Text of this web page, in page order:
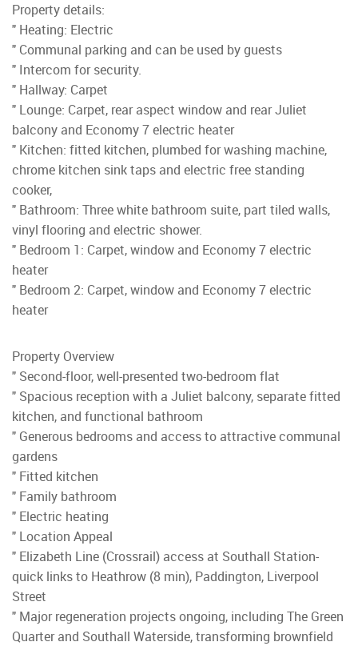
Property details:
" Heating: Electric
" Communal parking and can be used by guests
" Intercom for security.
" Hallway: Carpet
" Lounge: Carpet, rear aspect window and rear Juliet
balcony and Economy 7 electric heater
" Kitchen: fitted kitchen, plumbed for washing machine,
chrome kitchen sink taps and electric free standing
cooker,
" Bathroom: Three white bathroom suite, part tiled walls,
vinyl flooring and electric shower.
" Bedroom 1: Carpet, window and Economy 7 electric
heater
" Bedroom 2: Carpet, window and Economy 7 electric
heater
Property Overview
" Second-floor, well-presented two-bedroom flat
" Spacious reception with a Juliet balcony, separate fitted
kitchen, and functional bathroom
" Generous bedrooms and access to attractive communal
gardens
" Fitted kitchen
" Family bathroom
" Electric heating
" Location Appeal
" Elizabeth Line (Crossrail) access at Southall Station-
quick links to Heathrow (8 min), Paddington, Liverpool
Street
" Major regeneration projects ongoing, including The Green
Quarter and Southall Waterside, transforming brownfield